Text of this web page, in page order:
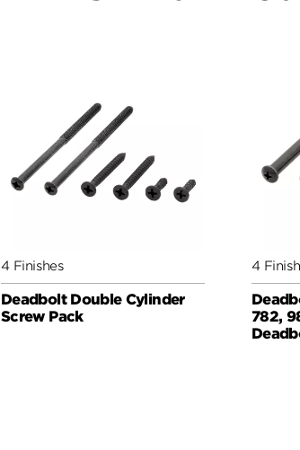
4 Finishes
Deadbolt Double Cylinder
Screw Pack
4
782,